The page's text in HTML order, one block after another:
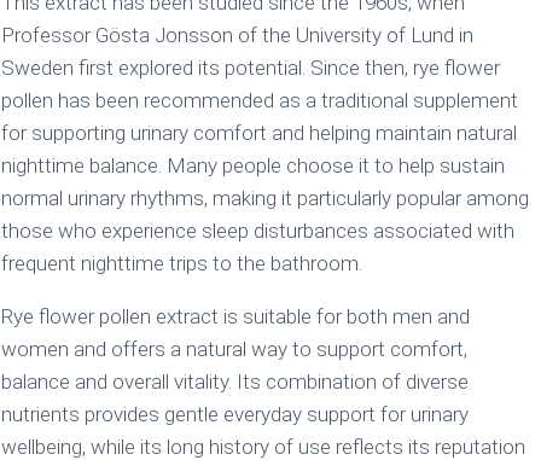
Professor Gösta Jonsson of the University of Lund in
Sweden first explored its potential. Since then, rye flower
pollen has been recommended as a traditional supplement
for supporting urinary comfort and helping maintain natural
nighttime balance. Many people choose it to help sustain
normal urinary rhythms, making it particularly popular among
those who experience sleep disturbances associated with
frequent nighttime trips to the bathroom.
Rye flower pollen extract is suitable for both men and
women and offers a natural way to support comfort,
balance and overall vitality. Its combination of diverse
nutrients provides gentle everyday support for urinary
wellbeing, while its long history of use reflects its reputation